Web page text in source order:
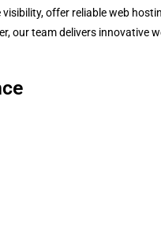
offer reliable web
our team delivers innovative